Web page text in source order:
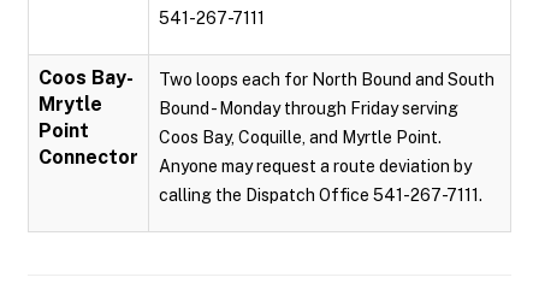
541-267-7111
Coos Bay-
Mrytle
Point
Connector
Two loops each for North Bound and South
Bound - Monday through Friday serving
Coos Bay, Coquille, and Myrtle Point.
Anyone may request a route deviation by
calling the Dispatch Office 541-267-7111.